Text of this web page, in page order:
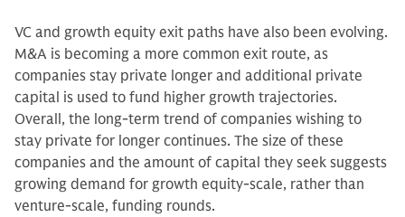
VC and growth equity exit paths have also been evolving.
M&A is becoming a more common exit route, as
companies stay private longer and additional private
capital is used to fund higher growth trajectories.
Overall, the long-term trend of companies wishing to
stay private for longer continues. The size of these
companies and the amount of capital they seek suggests
growing demand for growth equity-scale, rather than
venture-scale, funding rounds.